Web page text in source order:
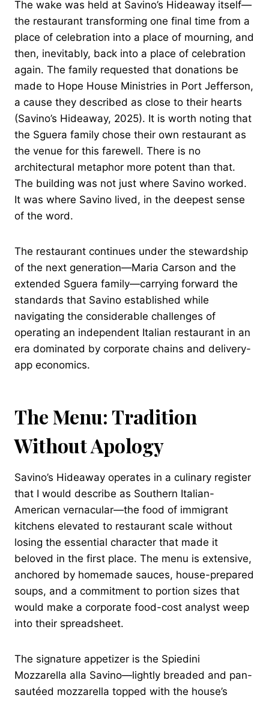
The wake was held at Savino’s Hideaway itself—
the restaurant transforming one final time from a
place of celebration into a place of mourning, and
then, inevitably, back into a place of celebration
again. The family requested that donations be
made to Hope House Ministries in Port Jefferson,
a cause they described as close to their hearts
(Savino’s Hideaway, 2025). It is worth noting that
the Sguera family chose their own restaurant as
the venue for this farewell. There is no
architectural metaphor more potent than that.
The building was not just where Savino worked.
It was where Savino lived, in the deepest sense
of the word.
The restaurant continues under the stewardship
of the next generation—Maria Carson and the
extended Sguera family—carrying forward the
standards that Savino established while
navigating the considerable challenges of
operating an independent Italian restaurant in an
era dominated by corporate chains and delivery-
app economics.
The Menu: Tradition
Without Apology
Savino’s Hideaway operates in a culinary register
that I would describe as Southern Italian-
American vernacular—the food of immigrant
kitchens elevated to restaurant scale without
losing the essential character that made it
beloved in the first place. The menu is extensive,
anchored by homemade sauces, house-prepared
soups, and a commitment to portion sizes that
would make a corporate food-cost analyst weep
into their spreadsheet.
The signature appetizer is the Spiedini
Mozzarella alla Savino—lightly breaded and pan-
sautéed mozzarella topped with the house’s